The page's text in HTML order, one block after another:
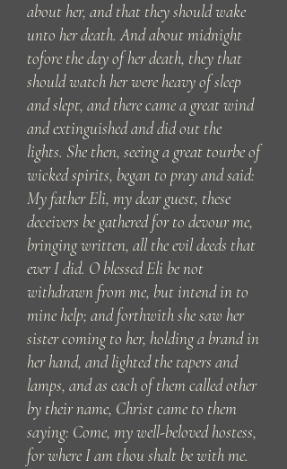
about her, and that they should wake
unto her death. And about midnight
tofore the day of her death, they that
should watch her were heavy of sleep
and slept, and there came a great wind
and extinguished and did out the
lights. She then, seeing a great tourbe of
wicked spirits, began to pray and said:
My father Eli, my dear guest, these
deceivers be gathered for to devour me,
bringing written, all the evil deeds that
ever I did. O blessed Eli be not
withdrawn from me, but intend in to
mine help; and forthwith she saw her
sister coming to her, holding a brand in
her hand, and lighted the tapers and
lamps, and as each of them called other
by their name, Christ came to them
saying: Come, my well-beloved hostess,
for where I am thou shalt be with me.